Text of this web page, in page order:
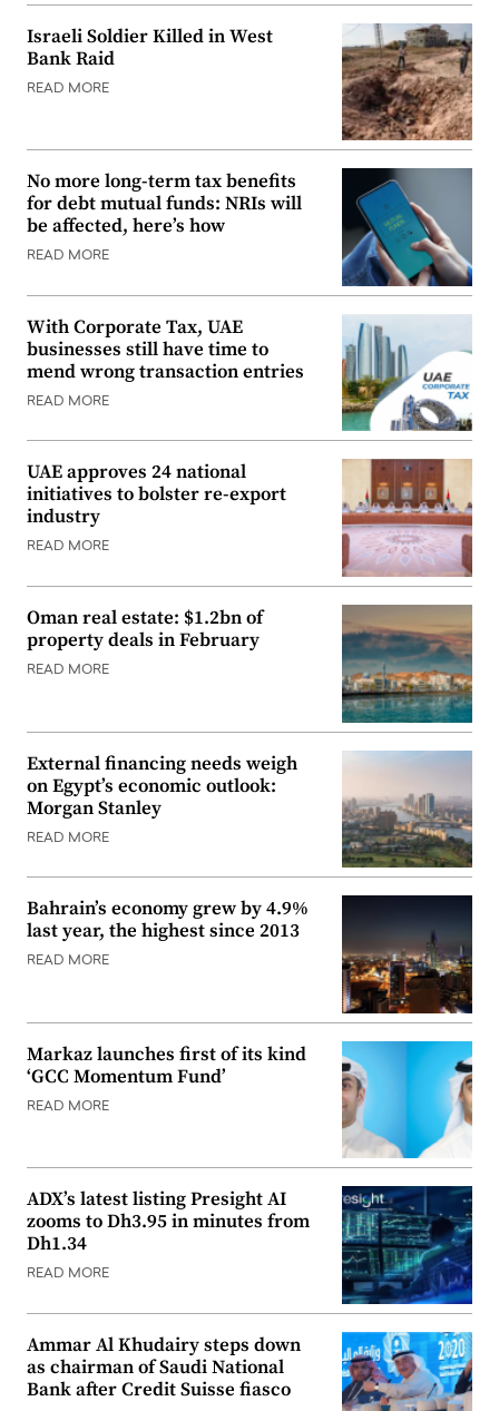
Israeli Soldier Killed in West
Bank Raid
READ MORE
No more long-term tax benefits
for debt mutual funds: NRIs will
be affected, here’s how
READ MORE
With Corporate Tax, UAE
businesses still have time to
mend wrong transaction entries
READ MORE
UAE approves 24 national
initiatives to bolster re-export
industry
READ MORE
Oman real estate: $1.2bn of
property deals in February
READ MORE
External financing needs weigh
on Egypt’s economic outlook:
Morgan Stanley
READ MORE
Bahrain’s economy grew by 4.9%
last year, the highest since 2013
READ MORE
Markaz launches first of its kind
‘GCC Momentum Fund’
READ MORE
ADX’s latest listing Presight AI
zooms to Dh3.95 in minutes from
Dh1.34
READ MORE
Ammar Al Khudairy steps down
as chairman of Saudi National
Bank after Credit Suisse fiasco